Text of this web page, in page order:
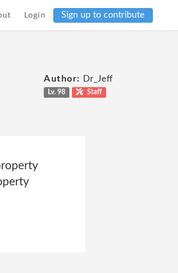
Login Sign up to contribute
Author: Dr_Jeff
Lv. 98 Staff